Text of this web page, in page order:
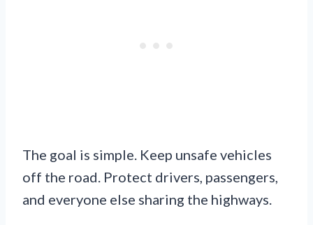
The goal is simple. Keep unsafe vehicles
off the road. Protect drivers, passengers,
and everyone else sharing the highways.